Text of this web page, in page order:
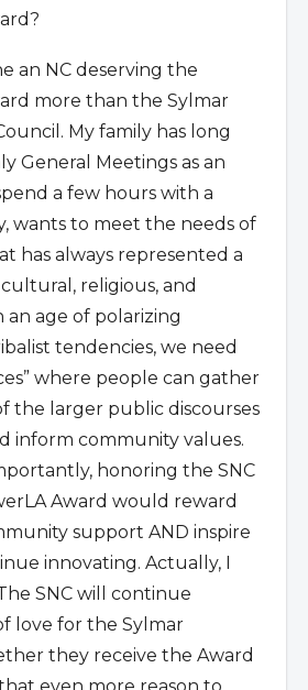
an NC deserving the
more than the Sylmar
My family has long
General Meetings as an
a few hours with a
wants to meet the needs of
has always represented a
religious, and
an age of polarizing
tendencies, we need
where people can gather
the larger public discourses
inform community values.
honoring the SNC
Award would reward
support AND inspire
innovating. Actually, I
SNC will continue
love for the Sylmar
they receive the Award